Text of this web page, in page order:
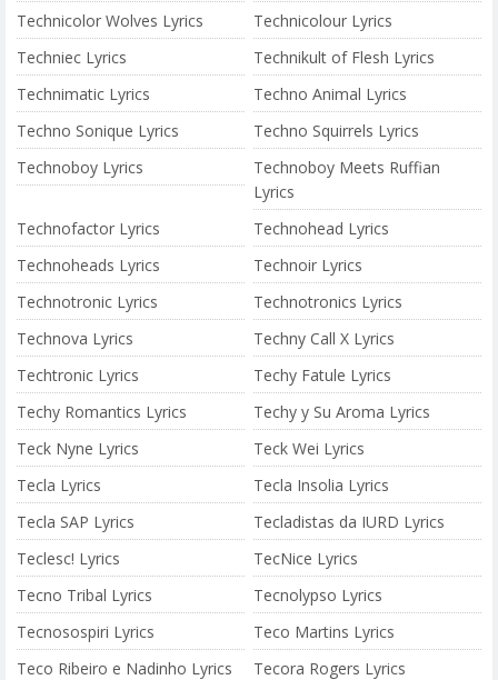
Technicolor Wolves Lyrics
Technicolour Lyrics
Techniec Lyrics
Technikult of Flesh Lyrics
Technimatic Lyrics
Techno Animal Lyrics
Techno Sonique Lyrics
Techno Squirrels Lyrics
Technoboy Lyrics
Technoboy Meets Ruffian
Lyrics
Technofactor Lyrics
Technohead Lyrics
Technoheads Lyrics
Technoir Lyrics
Technotronic Lyrics
Technotronics Lyrics
Technova Lyrics
Techny Call X Lyrics
Techtronic Lyrics
Techy Fatule Lyrics
Techy Romantics Lyrics
Techy y Su Aroma Lyrics
Teck Nyne Lyrics
Teck Wei Lyrics
Tecla Lyrics
Tecla Insolia Lyrics
Tecla SAP Lyrics
Tecladistas da IURD Lyrics
Teclesc! Lyrics
TecNice Lyrics
Tecno Tribal Lyrics
Tecnolypso Lyrics
Tecnosospiri Lyrics
Teco Martins Lyrics
Teco Ribeiro e Nadinho Lyrics
Tecora Rogers Lyrics